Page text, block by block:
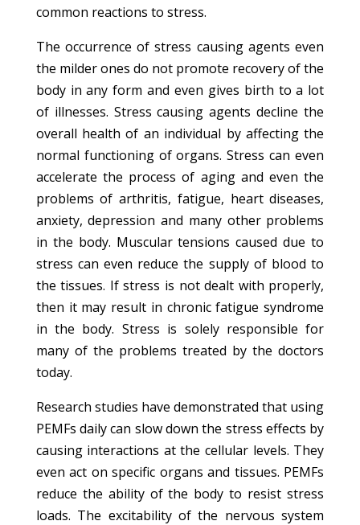
common reactions to stress.
The occurrence of stress causing agents even
the milder ones do not promote recovery of the
body in any form and even gives birth to a lot
of illnesses. Stress causing agents decline the
overall health of an individual by affecting the
normal functioning of organs. Stress can even
accelerate the process of aging and even the
problems of arthritis, fatigue, heart diseases,
anxiety, depression and many other problems
in the body. Muscular tensions caused due to
stress can even reduce the supply of blood to
the tissues. If stress is not dealt with properly,
then it may result in chronic fatigue syndrome
in the body. Stress is solely responsible for
many of the problems treated by the doctors
today.
Research studies have demonstrated that using
PEMFs daily can slow down the stress effects by
causing interactions at the cellular levels. They
even act on specific organs and tissues. PEMFs
reduce the ability of the body to resist stress
loads. The excitability of the nervous system